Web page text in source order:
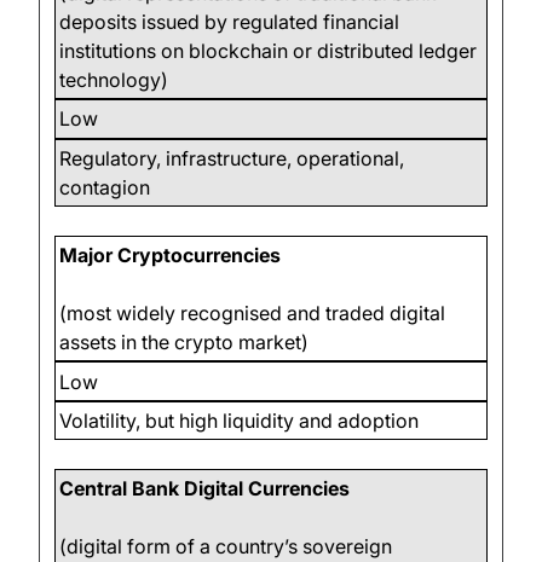
deposits issued by regulated financial
institutions on blockchain or distributed ledger
technology)
Low
Regulatory, infrastructure, operational,
contagion
Major Cryptocurrencies
(most widely recognised and traded digital
assets in the crypto market)
Low
Volatility, but high liquidity and adoption
Central Bank Digital Currencies
(digital form of a country’s sovereign